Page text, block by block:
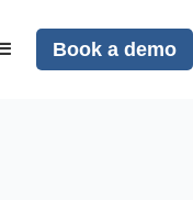
Book a demo